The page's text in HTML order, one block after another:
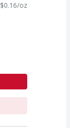
$0.16/oz